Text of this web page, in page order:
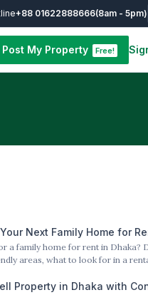
+88 01622888666(8am - 5pm)
Post My Property Free!
Next Family Home for
Best Value
a family home for rent in Dhaka?
areas, what to look for in a
the search easier. Slug: /family-home-
Property in Dhaka with